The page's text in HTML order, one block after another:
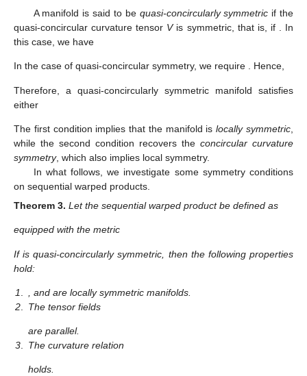
A manifold is said to be quasi-concircularly symmetric if the
quasi-concircular curvature tensor Vis symmetric, that is, if
. In
this case, we have
In the case of quasi-concircular symmetry, we require . Hence,
Therefore, a quasi-concircularly symmetric manifold satisfies
either
The first condition implies that the manifold islocally symmetric
while the second condition recovers the concircular curvature
symmetry, which also implies local symmetry.
In what follows, we investigate some symmetry conditions
on sequential warped products.
Theorem 3. Let the sequential warped product be defined as
equipped with the metric
Ifis quasi-concircularly symmetric, then the following properties
hold:
1 , and are locally symmetric manifolds.
2
The tensor fields
are parallel.
3
The curvature relation
holds.